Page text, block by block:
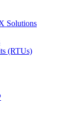
Solutions
(RTUs)